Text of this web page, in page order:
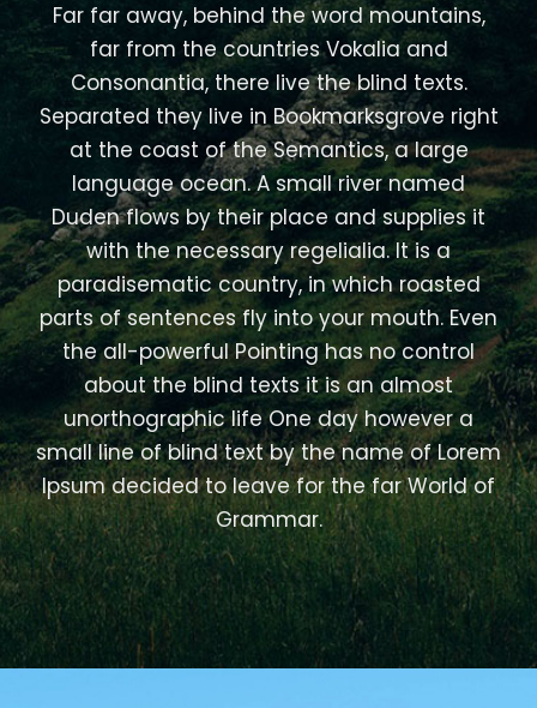
Far far away, behind the word mountains,
far from the countries Vokalia and
Consonantia, there live the blind texts.
Separated they live in Bookmarksgrove right
at the coast of the Semantics, a large
language ocean. A small river named
Duden flows by their place and supplies it
with the necessary regelialia. It is a
paradisematic country, in which roasted
parts of sentences fly into your mouth. Even
the all-powerful Pointing has no control
about the blind texts it is an almost
unorthographic life One day however a
small line of blind text by the name of Lorem
Ipsum decided to leave for the far World of
Grammar.